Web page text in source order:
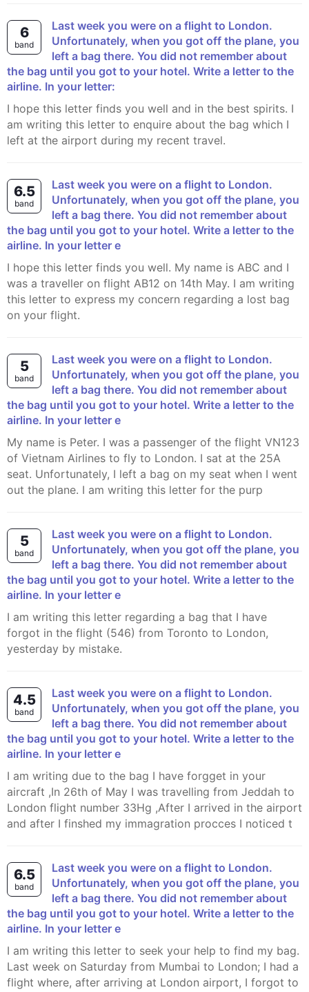
6
band
Last week you were on a flight to London.
Unfortunately, when you got off the plane, you
left a bag there. You did not remember about
the bag until you got to your hotel. Write a letter to the
airline. In your letter:
I hope this letter finds you well and in the best spirits. I
am writing this letter to enquire about the bag which I
left at the airport during my recent travel.
6.5
band
Last week you were on a flight to London.
Unfortunately, when you got off the plane, you
left a bag there. You did not remember about
the bag until you got to your hotel. Write a letter to the
airline. In your letter e
I hope this letter finds you well. My name is ABC and I
was a traveller on flight AB12 on 14th May. I am writing
this letter to express my concern regarding a lost bag
on your flight.
5
band
Last week you were on a flight to London.
Unfortunately, when you got off the plane, you
left a bag there. You did not remember about
the bag until you got to your hotel. Write a letter to the
airline. In your letter e
My name is Peter. I was a passenger of the flight VN123
of Vietnam Airlines to fly to London. I sat at the 25A
seat. Unfortunately, I left a bag on my seat when I went
out the plane. I am writing this letter for the purp
5
band
Last week you were on a flight to London.
Unfortunately, when you got off the plane, you
left a bag there. You did not remember about
the bag until you got to your hotel. Write a letter to the
airline. In your letter e
I am writing this letter regarding a bag that I have
forgot in the flight (546) from Toronto to London,
yesterday by mistake.
4.5
band
Last week you were on a flight to London.
Unfortunately, when you got off the plane, you
left a bag there. You did not remember about
the bag until you got to your hotel. Write a letter to the
airline. In your letter e
I am writing due to the bag I have forgget in your
aircraft ,In 26th of May I was travelling from Jeddah to
London flight number 33Hg ,After I arrived in the airport
and after I finshed my immagration procces I noticed t
6.5
band
Last week you were on a flight to London.
Unfortunately, when you got off the plane, you
left a bag there. You did not remember about
the bag until you got to your hotel. Write a letter to the
airline. In your letter e
I am writing this letter to seek your help to find my bag.
Last week on Saturday from Mumbai to London; I had a
flight where, after arriving at London airport, I forgot to